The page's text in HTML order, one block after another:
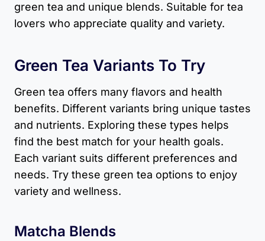
green tea and unique blends. Suitable for tea
lovers who appreciate quality and variety.
Green Tea Variants To Try
Green tea offers many flavors and health
benefits. Different variants bring unique tastes
and nutrients. Exploring these types helps
find the best match for your health goals.
Each variant suits different preferences and
needs. Try these green tea options to enjoy
variety and wellness.
Matcha Blends